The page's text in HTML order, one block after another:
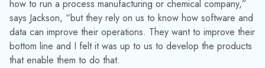
how to run a process manufacturing or chemical company,”
says Jackson, “but they rely on us to know how software and
data can improve their operations. They want to improve their
bottom line and I felt it was up to us to develop the products
that enable them to do that.